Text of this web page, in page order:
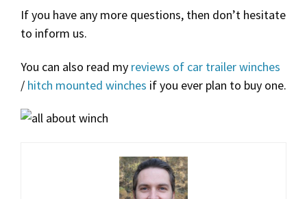
If you have any more questions, then don’t hesitate
to inform us.
You can also read my reviews of car trailer winches
/ hitch mounted winches if you ever plan to buy one.